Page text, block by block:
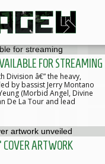
FOR STREAMING
Division â€” the heavy,
by bassist Jerry Montano
(Morbid Angel, Divine
De La Tour and lead
COVER ARTWORK